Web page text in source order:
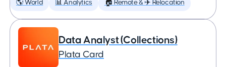
🌎 World 📊 Analytics 🏠 Remote & ✈️ Relocation
Data Analyst (Collections)
Plata Card